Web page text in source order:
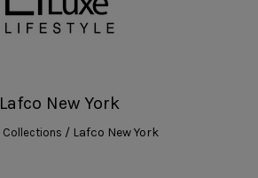
Lafco New York
Collections / Lafco New York